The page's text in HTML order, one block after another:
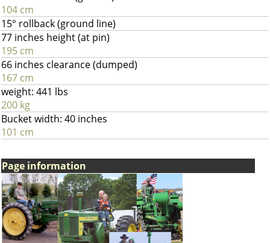
104 cm
15° rollback (ground line)
77 inches height (at pin)
195 cm
66 inches clearance (dumped)
167 cm
weight: 441 lbs
200 kg
Bucket width: 40 inches
101 cm
Page information